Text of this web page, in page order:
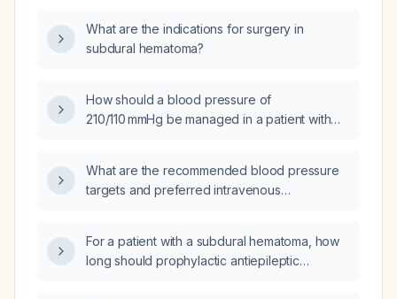
of death within 30 days?
What are the indications for surgery in
subdural hematoma?
How should a blood pressure of
210/110 mmHg be managed in a patient with
What are the recommended blood pressure
targets and preferred intravenous
subdural hematoma?
For a patient with a subdural hematoma, how
long should prophylactic antiepileptic